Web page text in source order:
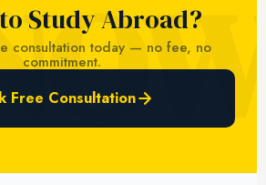
Study Abroad?
consultation today — no fee, no
commitment.
Free Consultation